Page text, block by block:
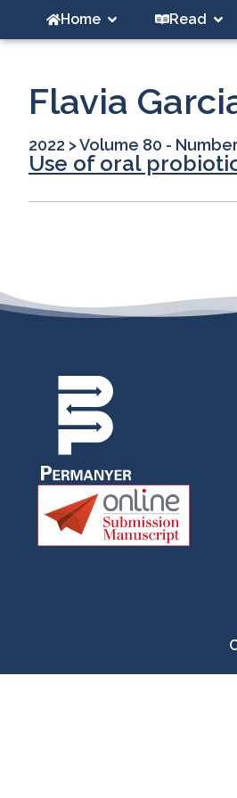
Home Read
Flavia
2022 >Volume 80 -
Use of oral